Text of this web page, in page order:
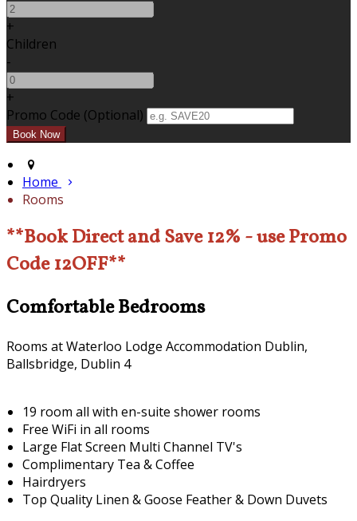
+
Children
-
+
Promo Code (Optional)
Home
Rooms
**Book Direct and Save 12% - use Promo
Code 12OFF**
Comfortable Bedrooms
Rooms at Waterloo Lodge Accommodation Dublin,
Ballsbridge, Dublin 4
19 room all with en-suite shower rooms
Free WiFi in all rooms
Large Flat Screen Multi Channel TV's
Complimentary Tea & Coffee
Hairdryers
Top Quality Linen & Goose Feather & Down Duvets